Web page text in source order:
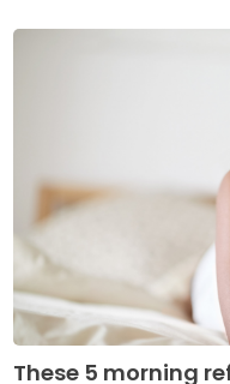
These 5 morning